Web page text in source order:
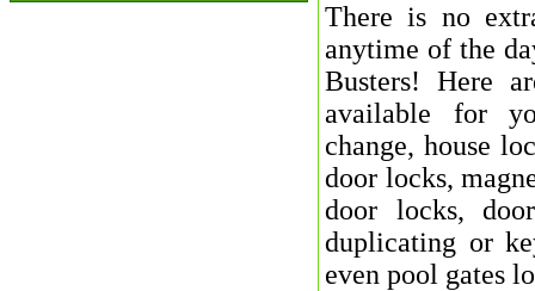
There is no
anytime of the
Busters! Here
available for
change, house
door locks,
door locks,
duplicating or
even pool gates